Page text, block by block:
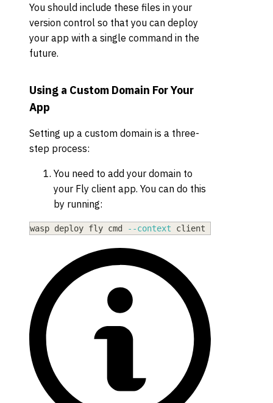
You should include these files in your
version control so that you can deploy
your app with a single command in the
future.
Using a Custom Domain For Your
App
Setting up a custom domain is a three-
step process:
You need to add your domain to
your Fly client app. You can do this
by running:
wasp deploy fly cmd --context client certs create